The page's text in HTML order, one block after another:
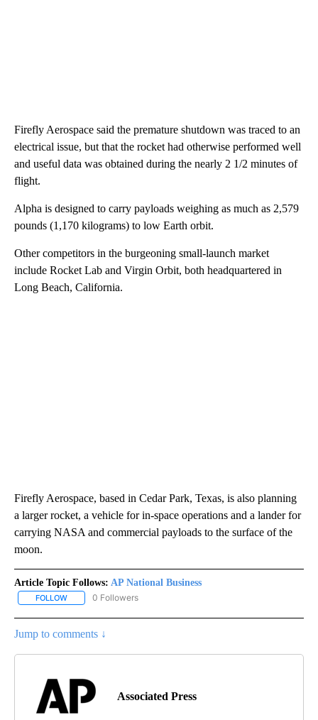
Firefly Aerospace said the premature shutdown was traced to an
electrical issue, but that the rocket had otherwise performed well
and useful data was obtained during the nearly 2 1/2 minutes of
flight.
Alpha is designed to carry payloads weighing as much as 2,579
pounds (1,170 kilograms) to low Earth orbit.
Other competitors in the burgeoning small-launch market
include Rocket Lab and Virgin Orbit, both headquartered in
Long Beach, California.
Firefly Aerospace, based in Cedar Park, Texas, is also planning
a larger rocket, a vehicle for in-space operations and a lander for
carrying NASA and commercial payloads to the surface of the
moon.
Article Topic Follows: AP National Business
FOLLOW FOLLOW "AP NATIONAL BUSINESS" TO RECEIVE NOTIFICATIONS
0 Followers
Jump to comments ↓
Associated Press